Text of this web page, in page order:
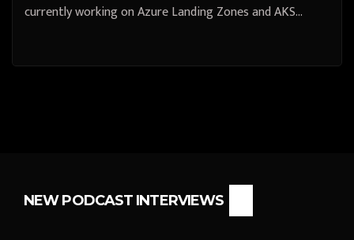
currently working on Azure Landing Zones and AKS…
NEW PODCAST INTERVIEWS